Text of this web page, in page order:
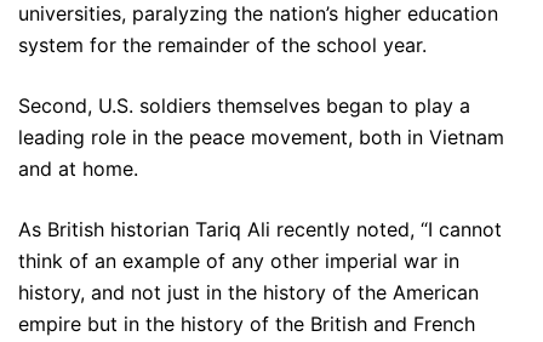
universities, paralyzing the nation’s higher education
system for the remainder of the school year.
Second, U.S. soldiers themselves began to play a
leading role in the peace movement, both in Vietnam
and at home.
As British historian Tariq Ali recently noted, “I cannot
think of an example of any other imperial war in
history, and not just in the history of the American
empire but in the history of the British and French